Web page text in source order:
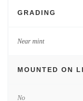
GRADING
Near mint
MOUNTED ON
No